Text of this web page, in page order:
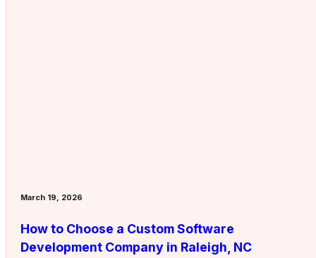
March 19, 2026
How to Choose a Custom Software
Development Company in Raleigh, NC